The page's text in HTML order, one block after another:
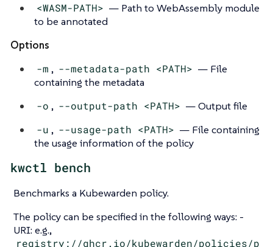
<WASM-PATH> — Path to WebAssembly module
to be annotated
Options
-m , --metadata-path <PATH> — File
containing the metadata
-o , --output-path <PATH> — Output file
-u , --usage-path <PATH> — File containing
the usage information of the policy
kwctl bench
Benchmarks a Kubewarden policy.
The policy can be specified in the following ways: -
URI: e.g.,
registry://ghcr.io/kubewarden/policies/p